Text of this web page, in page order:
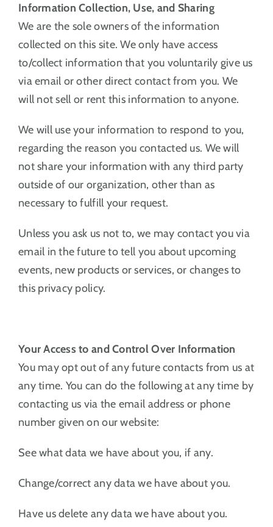
Information Collection, Use, and Sharing
We are the sole owners of the information
collected on this site. We only have access
to/collect information that you voluntarily give us
via email or other direct contact from you. We
will not sell or rent this information to anyone.
We will use your information to respond to you,
regarding the reason you contacted us. We will
not share your information with any third party
outside of our organization, other than as
necessary to fulfill your request.
Unless you ask us not to, we may contact you via
email in the future to tell you about upcoming
events, new products or services, or changes to
this privacy policy.
Your Access to and Control Over Information
You may opt out of any future contacts from us at
any time. You can do the following at any time by
contacting us via the email address or phone
number given on our website:
See what data we have about you, if any.
Change/correct any data we have about you.
Have us delete any data we have about you.